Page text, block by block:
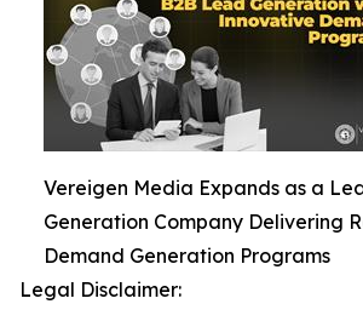
Vereigen Media Expands as a
Generation Company Delivering
Demand Generation Programs
Legal Disclaimer: